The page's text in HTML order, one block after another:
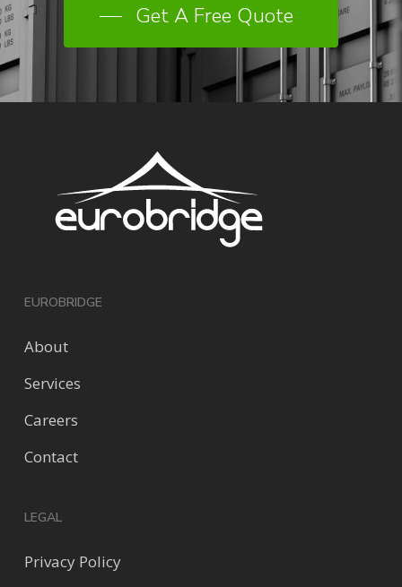
Get A Free Quote
EUROBRIDGE
About
Services
Careers
Contact
LEGAL
Privacy Policy